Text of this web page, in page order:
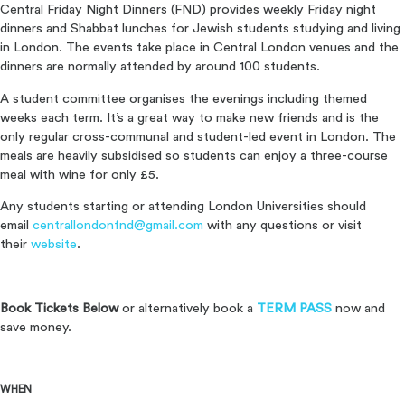
Central Friday Night Dinners (FND) provides weekly Friday night
dinners and Shabbat lunches for Jewish students studying and living
in London. The events take place in Central London venues and the
dinners are normally attended by around 100 students.
A student committee organises the evenings including themed
weeks each term. It’s a great way to make new friends and is the
only regular cross-communal and student-led event in London. The
meals are heavily subsidised so students can enjoy a three-course
meal with wine for only £5.
Any students starting or attending London Universities should
email centrallondonfnd@gmail.com with any questions or visit
their website.
Book Tickets Belowor alternatively book a TERM PASS now and
save money.
WHEN